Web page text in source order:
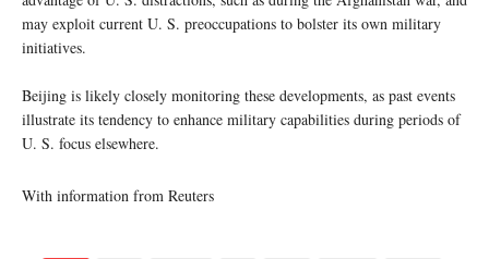
may exploit current U. S. preoccupations to bolster its own military
initiatives.
Beijing is likely closely monitoring these developments, as past events
illustrate its tendency to enhance military capabilities during periods of
U. S. focus elsewhere.
With information from Reuters